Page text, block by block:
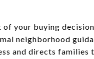
of your buying
neighborhood
and directs families